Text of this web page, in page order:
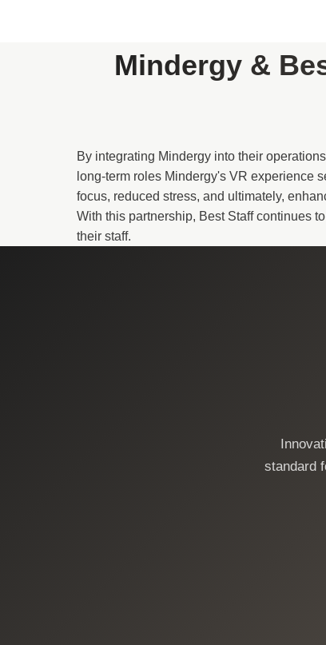
Mindergy &
By integrating Mindergy into their
long-term roles Mindergy's VR experience
focus, reduced stress, and ultimately,
With this partnership, Best Staff continues
their staff.
standard